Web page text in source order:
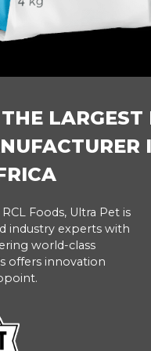
LARGEST
Foods, Ultra Pet is
industry experts with
world-class
offers innovation